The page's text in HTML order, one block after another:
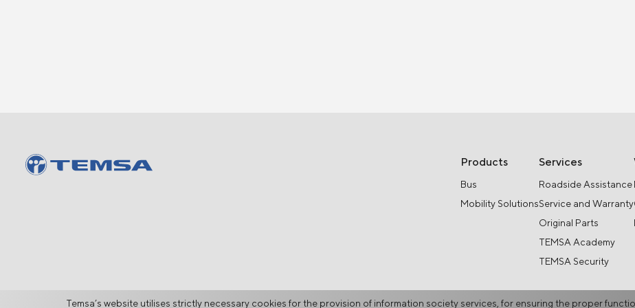
Products
Bus
Mobility Solutions
Services
Roadside Assistance
Service and Warranty
Original Parts
TEMSA Academy
TEMSA Security
Temsa’s website utilises strictly necessary cookies for the provision of information society services, for ensuring the proper